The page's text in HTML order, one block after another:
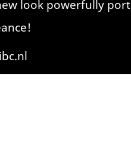
look powerfully